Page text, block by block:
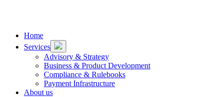
Home
Services
Advisory & Strategy
Business & Product Development
Compliance & Rulebooks
Payment Infrastructure
About us